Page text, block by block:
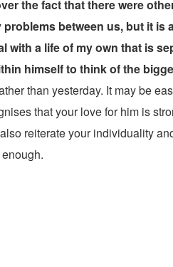
the fact that there were
between us, but it
a life of my own that is
himself to think of the
than yesterday. It may be
that your love for him is
reiterate your individuality